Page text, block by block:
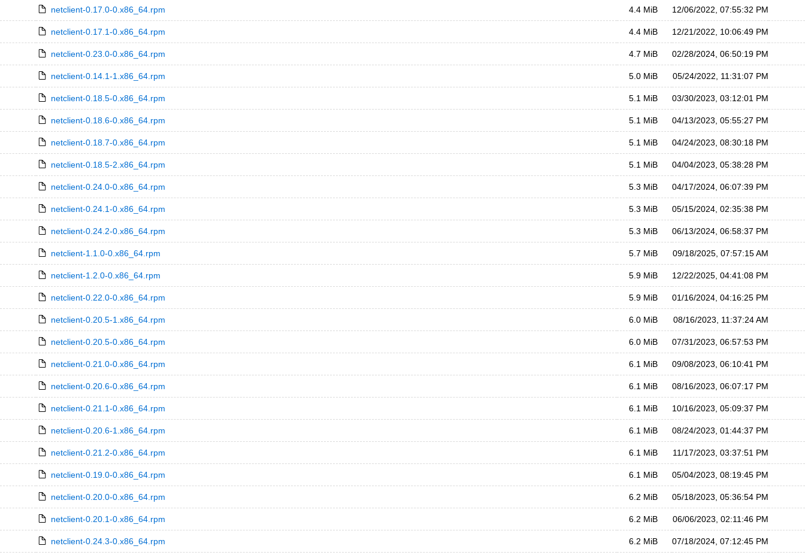
netclient-0.17.0-0.x86_64.rpm 4.4 MiB 12/06/2022, 07:55:32 PM
netclient-0.17.1-0.x86_64.rpm 4.4 MiB 12/21/2022, 10:06:49 PM
netclient-0.23.0-0.x86_64.rpm 4.7 MiB 02/28/2024, 06:50:19 PM
netclient-0.14.1-1.x86_64.rpm 5.0 MiB 05/24/2022, 11:31:07 PM
netclient-0.18.5-0.x86_64.rpm 5.1 MiB 03/30/2023, 03:12:01 PM
netclient-0.18.6-0.x86_64.rpm 5.1 MiB 04/13/2023, 05:55:27 PM
netclient-0.18.7-0.x86_64.rpm 5.1 MiB 04/24/2023, 08:30:18 PM
netclient-0.18.5-2.x86_64.rpm 5.1 MiB 04/04/2023, 05:38:28 PM
netclient-0.24.0-0.x86_64.rpm 5.3 MiB 04/17/2024, 06:07:39 PM
netclient-0.24.1-0.x86_64.rpm 5.3 MiB 05/15/2024, 02:35:38 PM
netclient-0.24.2-0.x86_64.rpm 5.3 MiB 06/13/2024, 06:58:37 PM
netclient-1.1.0-0.x86_64.rpm 5.7 MiB 09/18/2025, 07:57:15 AM
netclient-1.2.0-0.x86_64.rpm 5.9 MiB 12/22/2025, 04:41:08 PM
netclient-0.22.0-0.x86_64.rpm 5.9 MiB 01/16/2024, 04:16:25 PM
netclient-0.20.5-1.x86_64.rpm 6.0 MiB 08/16/2023, 11:37:24 AM
netclient-0.20.5-0.x86_64.rpm 6.0 MiB 07/31/2023, 06:57:53 PM
netclient-0.21.0-0.x86_64.rpm 6.1 MiB 09/08/2023, 06:10:41 PM
netclient-0.20.6-0.x86_64.rpm 6.1 MiB 08/16/2023, 06:07:17 PM
netclient-0.21.1-0.x86_64.rpm 6.1 MiB 10/16/2023, 05:09:37 PM
netclient-0.20.6-1.x86_64.rpm 6.1 MiB 08/24/2023, 01:44:37 PM
netclient-0.21.2-0.x86_64.rpm 6.1 MiB 11/17/2023, 03:37:51 PM
netclient-0.19.0-0.x86_64.rpm 6.1 MiB 05/04/2023, 08:19:45 PM
netclient-0.20.0-0.x86_64.rpm 6.2 MiB 05/18/2023, 05:36:54 PM
netclient-0.20.1-0.x86_64.rpm 6.2 MiB 06/06/2023, 02:11:46 PM
netclient-0.24.3-0.x86_64.rpm 6.2 MiB 07/18/2024, 07:12:45 PM